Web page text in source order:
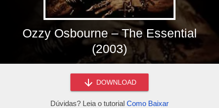
Ozzy Osbourne – The Essential
(2003)
DOWNLOAD
Dúvidas? Leia o tutorial Como Baixar